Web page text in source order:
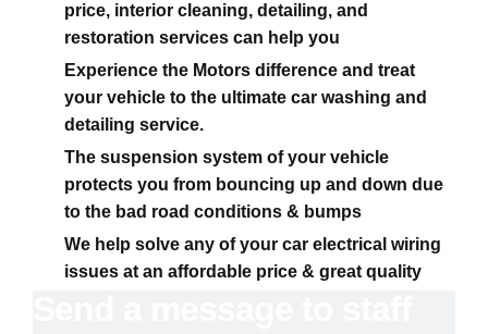
price, interior cleaning, detailing, and
restoration services can help you
Experience the Motors difference and treat
your vehicle to the ultimate car washing and
detailing service.
The suspension system of your vehicle
protects you from bouncing up and down due
to the bad road conditions & bumps
We help solve any of your car electrical wiring
issues at an affordable price & great quality